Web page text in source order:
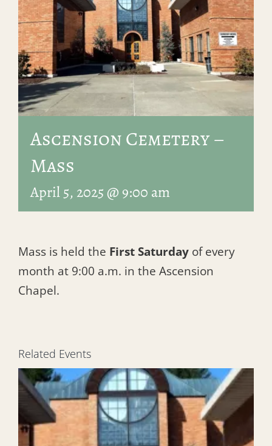
Ascension Cemetery –
Mass
April 5, 2025 @ 9:00 am
Mass is held the First Saturday of every
month at 9:00 a.m. in the Ascension
Chapel.
Related Events